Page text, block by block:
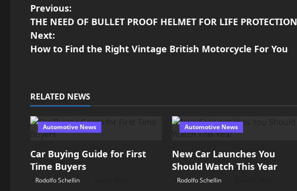
P
o
s
n
a
v
i
g
Previous:
THE NEED OF BULLET PROOF HELMET FOR LIFE PROTECTION
Next:
How to Find the Right Vintage British Motorcycle For You
RELATED NEWS
Automotive News
Car Buying Guide for First
Time Buyers
Rodolfo Schellin
Automotive News
New Car Launches You
Should Watch This Year
Rodolfo Schellin